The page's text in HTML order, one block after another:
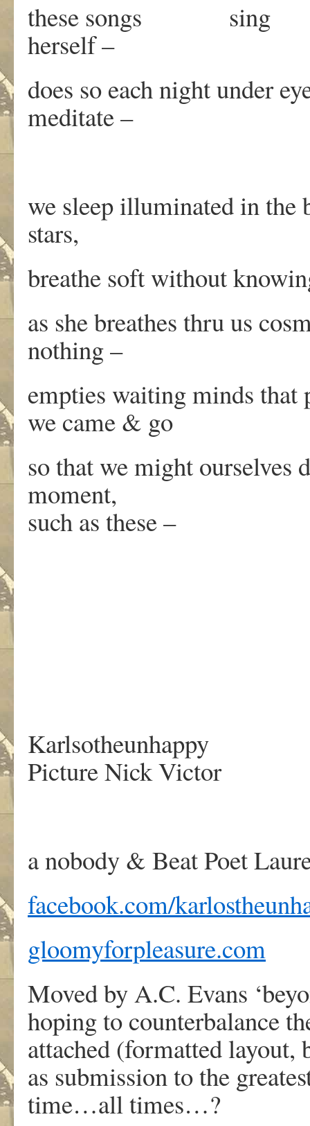
these songs sing
herself –
does so each night under
meditate –
we sleep illuminated in the
stars,
breathe soft without
as she breathes thru us
nothing –
empties waiting minds that
we came & go
so that we might ourselves
moment,
such as these –
Karlsotheunhappy
Picture Nick Victor
a nobody & Beat Poet
facebook.com/
gloomyforpleasure.com
Moved by A.C. Evans
hoping to counterbalance
attached (formatted
as submission to the
time…all times…?